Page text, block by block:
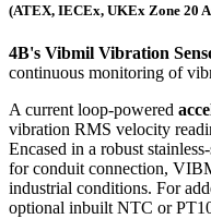
(ATEX, IECEx, UKEx Zone 20
4B's Vibmil Vibration
continuous monitoring of
A current loop-powered
vibration RMS velocity
Encased in a robust
for conduit connection,
industrial conditions. For
optional inbuilt NTC or